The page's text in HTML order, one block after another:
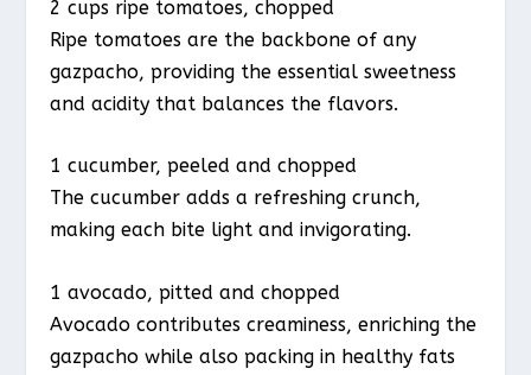
2 cups ripe tomatoes, chopped
Ripe tomatoes are the backbone of any
gazpacho, providing the essential sweetness
and acidity that balances the flavors.
1 cucumber, peeled and chopped
The cucumber adds a refreshing crunch,
making each bite light and invigorating.
1 avocado, pitted and chopped
Avocado contributes creaminess, enriching the
gazpacho while also packing in healthy fats